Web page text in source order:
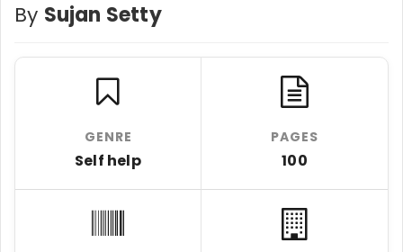
By Sujan Setty
GENRE
Self help
PAGES
100